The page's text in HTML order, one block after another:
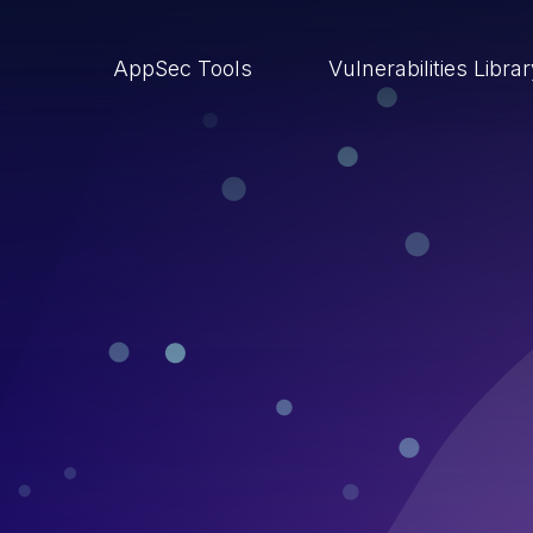
AppSec Tools Vulnerabilities